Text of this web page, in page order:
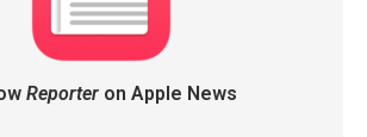
Reporteron Apple News